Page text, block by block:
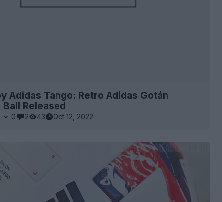
Adidas Tango: Retro Adidas Gotán
Released
0 2 43 Oct 12, 2022